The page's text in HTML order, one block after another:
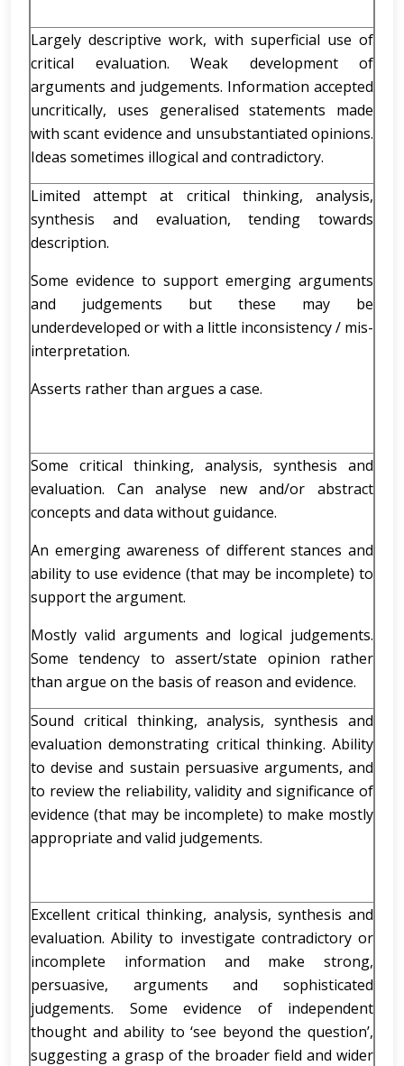
Largely descriptive work, with superficial use of
critical evaluation. Weak development of
arguments and judgements. Information accepted
uncritically, uses generalised statements made
with scant evidence and unsubstantiated opinions.
Ideas sometimes illogical and contradictory.
Limited attempt at critical thinking, analysis,
synthesis and evaluation, tending towards
description.
Some evidence to support emerging arguments
and judgements but these may be
underdeveloped or with a little inconsistency / mis-
interpretation.
Asserts rather than argues a case.
Some critical thinking, analysis, synthesis and
evaluation. Can analyse new and/or abstract
concepts and data without guidance.
An emerging awareness of different stances and
ability to use evidence (that may be incomplete) to
support the argument.
Mostly valid arguments and logical judgements.
Some tendency to assert/state opinion rather
than argue on the basis of reason and evidence.
Sound critical thinking, analysis, synthesis and
evaluation demonstrating critical thinking. Ability
to devise and sustain persuasive arguments, and
to review the reliability, validity and significance of
evidence (that may be incomplete) to make mostly
appropriate and valid judgements.
Excellent critical thinking, analysis, synthesis and
evaluation. Ability to investigate contradictory or
incomplete information and make strong,
persuasive, arguments and sophisticated
judgements. Some evidence of independent
thought and ability to ‘see beyond the question’,
suggesting a grasp of the broader field and wider